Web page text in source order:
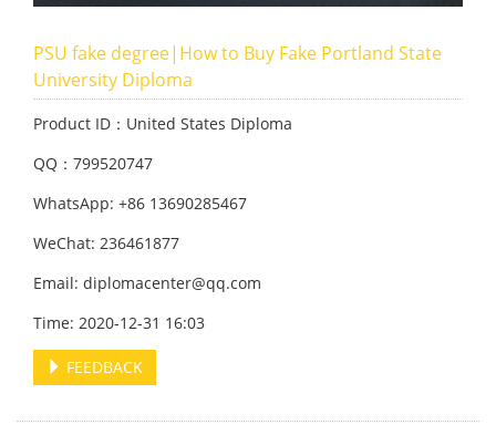
PSU fake degree|How to Buy Fake Portland State
University Diploma
Product ID：United States Diploma
QQ：799520747
WhatsApp: +86 13690285467
WeChat: 236461877
Email: diplomacenter@qq.com
Time: 2020-12-31 16:03
FEEDBACK